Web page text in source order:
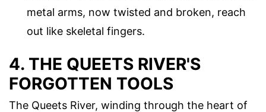
metal arms, now twisted and broken, reach
out like skeletal fingers.
4. THE QUEETS RIVER'S
FORGOTTEN TOOLS
The Queets River, winding through the heart of